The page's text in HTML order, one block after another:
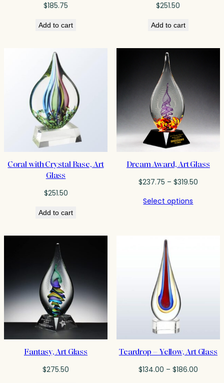
$185.75
Add to cart
$251.50
Add to cart
Coral with Crystal Base, Art
Glass
$251.50
Add to cart
Dream Award, Art Glass
$237.75 – $319.50Price
Select options
Fantasy, Art Glass
$275.50
Teardrop – Yellow, Art Glass
$134.00 – $186.00Price